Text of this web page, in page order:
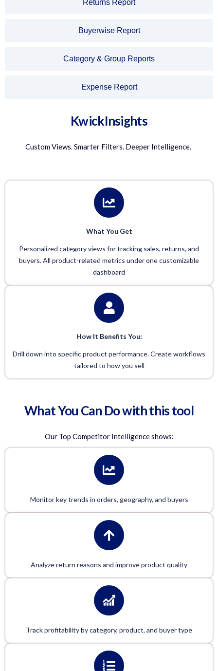
Returns Report
Buyerwise Report
Category & Group Reports
Expense Report
KwickInsights
Custom Views. Smarter Filters. Deeper Intelligence.
What You Get
Personalized category views for tracking sales, returns, and
buyers. All product-related metrics under one customizable
dashboard
How It Benefits You:
Drill down into specific product performance. Create workflows
tailored to how you sell
What You Can Do with this tool
Our Top Competitor Intelligenceshows:
Monitor key trends in orders, geography, and buyers
Analyze return reasons and improve product quality
Track profitability by category, product, and buyer type